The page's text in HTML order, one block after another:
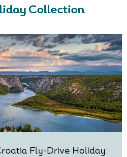
Collection
Fly-Drive Holiday